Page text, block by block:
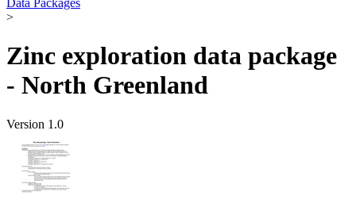
>
Zinc exploration data package
- North Greenland
Version 1.0